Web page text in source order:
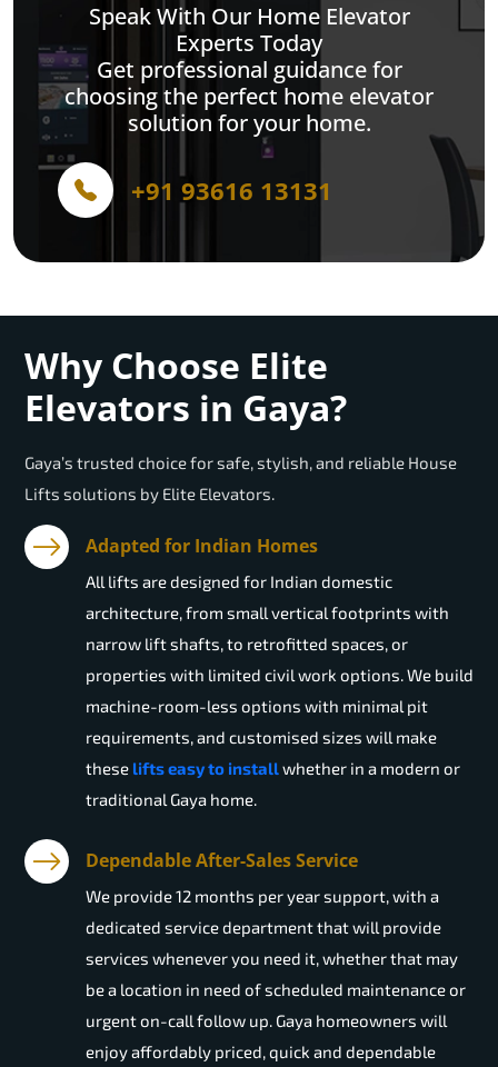
Speak With Our Home Elevator
Experts Today
Get professional guidance for
choosing the perfect home elevator
solution for your home.
+91 93616 13131
Why Choose Elite
Elevators in Gaya?
Gaya’s trusted choice for safe, stylish, and reliable House
Lifts solutions by Elite Elevators.
Adapted for Indian Homes
All lifts are designed for Indian domestic
architecture, from small vertical footprints with
narrow lift shafts, to retrofitted spaces, or
properties with limited civil work options. We build
machine-room-less options with minimal pit
requirements, and customised sizes will make
these lifts easy to installwhether in a modern or
traditional Gaya home.
Dependable After-Sales Service
We provide 12 months per year support, with a
dedicated service department that will provide
services whenever you need it, whether that may
be a location in need of scheduled maintenance or
urgent on-call follow up. Gaya homeowners will
enjoy affordably priced, quick and dependable